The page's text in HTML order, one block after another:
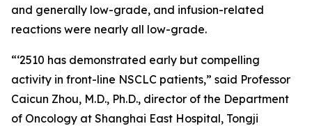
and generally low-grade, and infusion-related
reactions were nearly all low-grade.
“‘2510 has demonstrated early but compelling
activity in front-line NSCLC patients,” said Professor
Caicun Zhou, M.D., Ph.D., director of the Department
of Oncology at Shanghai East Hospital, Tongji